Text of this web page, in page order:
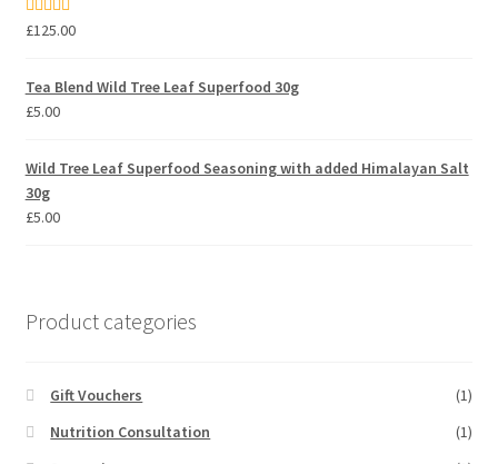
Rated5.00
£125.00
Tea Blend Wild Tree Leaf Superfood 30g
£5.00
Wild Tree Leaf Superfood Seasoning with added Himalayan Salt
30g
£5.00
Product categories
Gift Vouchers
(1)
Nutrition Consultation
(1)